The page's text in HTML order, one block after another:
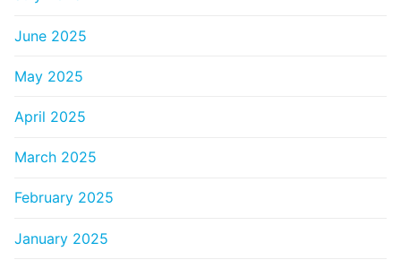
June 2025
May 2025
April 2025
March 2025
February 2025
January 2025